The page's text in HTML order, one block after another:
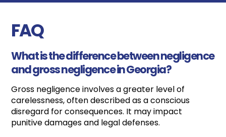
FAQ
What is the difference between negligence
and gross negligence in Georgia?
Gross negligence involves a greater level of
carelessness, often described as a conscious
disregard for consequences. It may impact
punitive damages and legal defenses.